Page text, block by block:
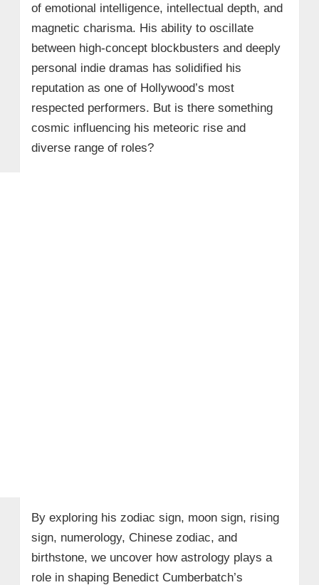
of emotional intelligence, intellectual depth, and
magnetic charisma. His ability to oscillate
between high-concept blockbusters and deeply
personal indie dramas has solidified his
reputation as one of Hollywood’s most
respected performers. But is there something
cosmic influencing his meteoric rise and
diverse range of roles?
By exploring his zodiac sign, moon sign, rising
sign, numerology, Chinese zodiac, and
birthstone, we uncover how astrology plays a
role in shaping Benedict Cumberbatch’s